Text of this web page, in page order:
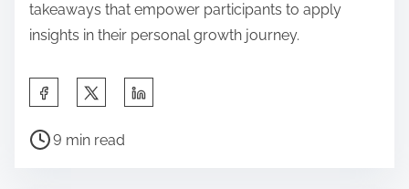
takeaways that empower participants to apply
insights in their personal growth journey.
a
P
9 min read